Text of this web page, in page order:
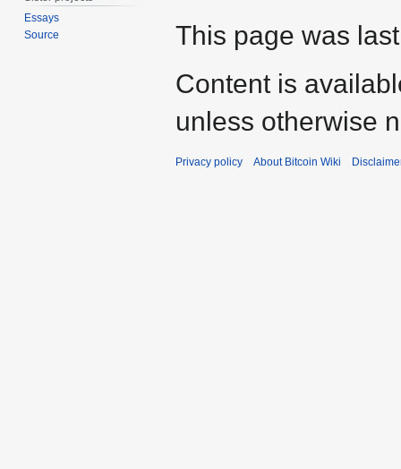
Essays
Source
This page was
Content is
unless otherwise
Privacy policy About Bitcoin Wiki